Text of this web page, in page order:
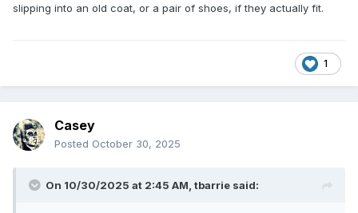
slipping into an old coat, or a pair of shoes, if they actually fit.
1
Casey
Posted October 30, 2025
On 10/30/2025 at 2:45 AM, tbarrie said: